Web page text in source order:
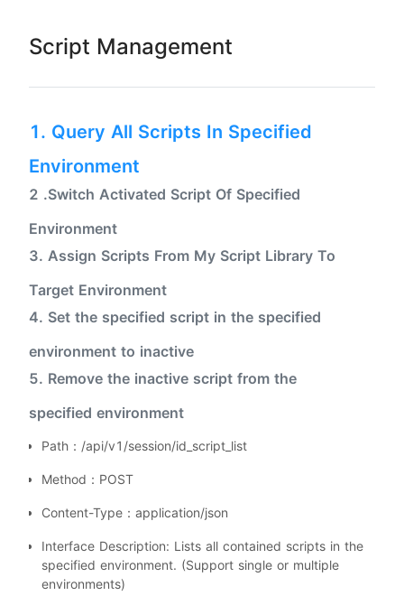
Script Management
1. Query All Scripts In Specified
Environment
2 .Switch Activated Script Of Specified
Environment
3. Assign Scripts From My Script Library To
Target Environment
4. Set the specified script in the specified
environment to inactive
5. Remove the inactive script from the
specified environment
Path：/api/v1/session/id_script_list
Method：POST
Content-Type：application/json
Interface Description: Lists all contained scripts in the
specified environment. (Support single or multiple
environments)